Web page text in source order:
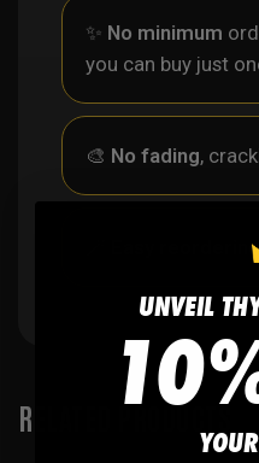
✨ No minimum
you can buy just
🎨 No fading,
Easy reordering
RELATED PRODUCTS
UNVEIL